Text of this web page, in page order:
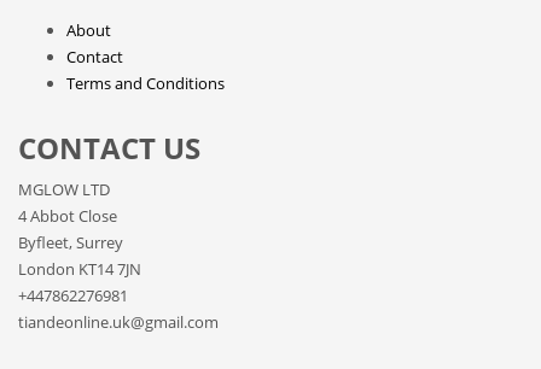
About
Contact
Terms and Conditions
CONTACT US
MGLOW LTD
4 Abbot Close
Byfleet, Surrey
London KT14 7JN
+447862276981
tiandeonline.uk@gmail.com